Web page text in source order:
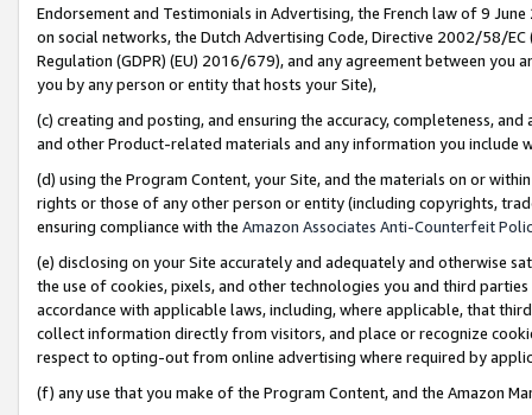
Endorsement and Testimonials in Advertising, the French law of 9
on social networks, the Dutch Advertising Code, Directive 2002/58/
Regulation (GDPR) (EU) 2016/679), and any agreement between
you by any person or entity that hosts your Site),
(c) creating and posting, and ensuring the accuracy, completeness,
and other Product-related materials and any information you include
(d) using the Program Content, your Site, and the materials on or
rights or those of any other person or entity (including copyrights,
ensuring compliance with the Amazon Associates Anti-Counterfeit
(e) disclosing on your Site accurately and adequately and otherwise
the use of cookies, pixels, and other technologies you and third
accordance with applicable laws, including, where applicable, that
collect information directly from visitors, and place or recognize
respect to opting-out from online advertising where required by
(f) any use that you make of the Program Content, and the Amazon